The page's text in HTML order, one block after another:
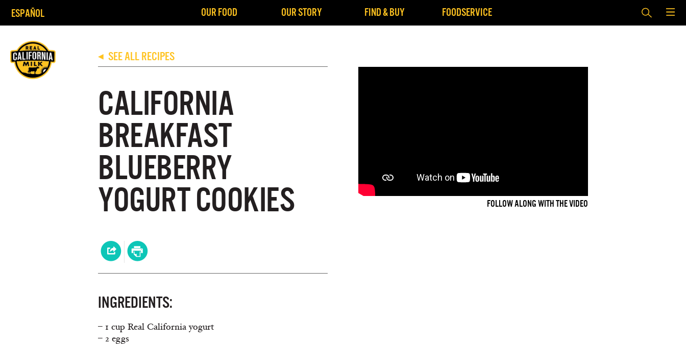
ESPAÑOL OUR FOOD OUR STORY FIND & BUY FOODSERVICE
◀ SEE ALL RECIPES
FOLLOW ALONG WITH THE VIDEO
CALIFORNIA
BREAKFAST
BLUEBERRY
YOGURT COOKIES
INGREDIENTS:
– 1 cup Real California yogurt
– 2 eggs